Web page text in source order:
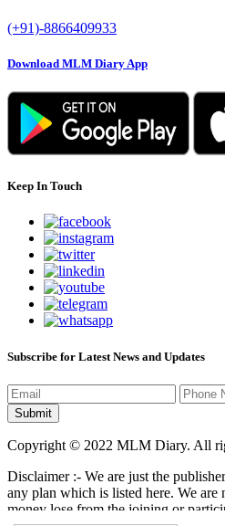
(+91)-8866409933
Download MLM Diary App
Keep In Touch
Subscribe for Latest News and Updates
Copyright © 2022 MLM Diary. All
Disclaimer :- We are just the
any plan which is listed here. We
money lose from the joining or